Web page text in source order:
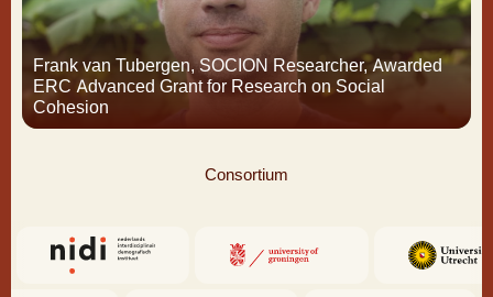
Frank van Tubergen, SOCION Researcher, Awarded
ERC Advanced Grant for Research on Social
Cohesion
Consortium